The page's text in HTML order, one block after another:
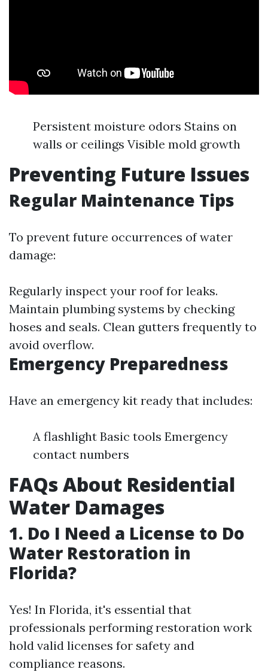
Persistent moisture odors Stains on
walls or ceilings Visible mold growth
Preventing Future Issues
Regular Maintenance Tips
To prevent future occurrences of water
damage:
Regularly inspect your roof for leaks.
Maintain plumbing systems by checking
hoses and seals. Clean gutters frequently to
avoid overflow.
Emergency Preparedness
Have an emergency kit ready that includes:
A flashlight Basic tools Emergency
contact numbers
FAQs About Residential
Water Damages
1. Do I Need a License to Do
Water Restoration in
Florida?
Yes! In Florida, it's essential that
professionals performing restoration work
hold valid licenses for safety and
compliance reasons.